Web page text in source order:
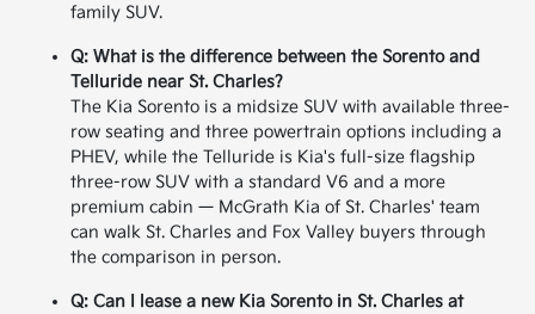
family SUV.
Q: What is the difference between the Sorento and
Telluride near St. Charles?
The Kia Sorento is a midsize SUV with available three-
row seating and three powertrain options including a
PHEV, while the Telluride is Kia's full-size flagship
three-row SUV with a standard V6 and a more
premium cabin — McGrath Kia of St. Charles' team
can walk St. Charles and Fox Valley buyers through
the comparison in person.
Q: Can I lease a new Kia Sorento in St. Charles at